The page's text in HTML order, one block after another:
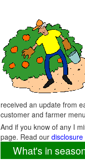
received an update from
customer and farmer
And if you know of any I
page. Read our disclosure
What's in